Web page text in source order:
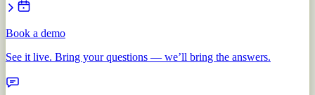
Book a demo
See it live. Bring your questions — we’ll bring the answers.